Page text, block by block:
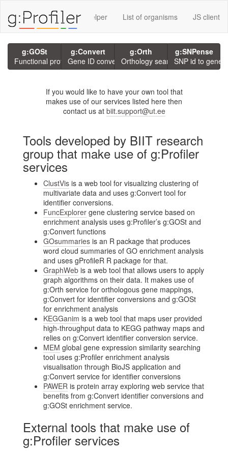
using g:P GMT Helper List of organisms JS client
g:GOSt
Functional profiling
g:Convert
Gene ID conversion
g:Orth
Orthology search
g:SNPense
SNP id to gene
If you would like to have your own tool that
makes use of our services listed here then
contact us at biit.support@ut.ee
Tools developed by BIIT research
group that make use of g:Profiler
services
ClustVis is a web tool for visualizing clustering of
multivariate data and uses g:Convert tool for
identifier conversions.
FuncExplorer gene clustering service based on
enrichment analysis uses g:Profiler’s g:GOSt and
g:Convert functions
GOsummaries is an R package that produces
word cloud summaries of GO enrichment analysis
and uses gProfileR R package for that.
GraphWeb is a web tool that allows users to apply
graph algorithms on their data. It makes use of
g:Orth service for orthologous gene mappings,
g:Convert for identifier conversions and g:GOSt
for enrichment analysis
KEGGanim is a web tool that maps user provided
high-throughput data to KEGG pathway maps and
relies on g:Convert identifier conversion service.
MEM global gene expression similarity searching
tool uses g:Profiler enrichment analysis
visualisation through BioJS application and
g:Convert service for identifier conversions
PAWER is protein array exploring web service that
benefits from g:Convert identifier conversions and
g:GOSt enrichment service.
External tools that make use of
g:Profiler services